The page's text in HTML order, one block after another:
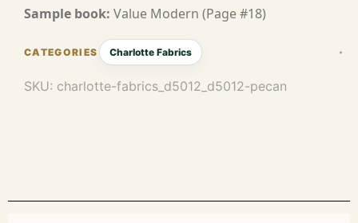
Sample book: Value Modern (Page #18)
Charlotte Fabrics
SKU: charlotte-fabrics_d5012_d5012-pecan